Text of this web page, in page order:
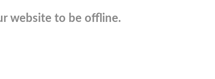
website to be offline.